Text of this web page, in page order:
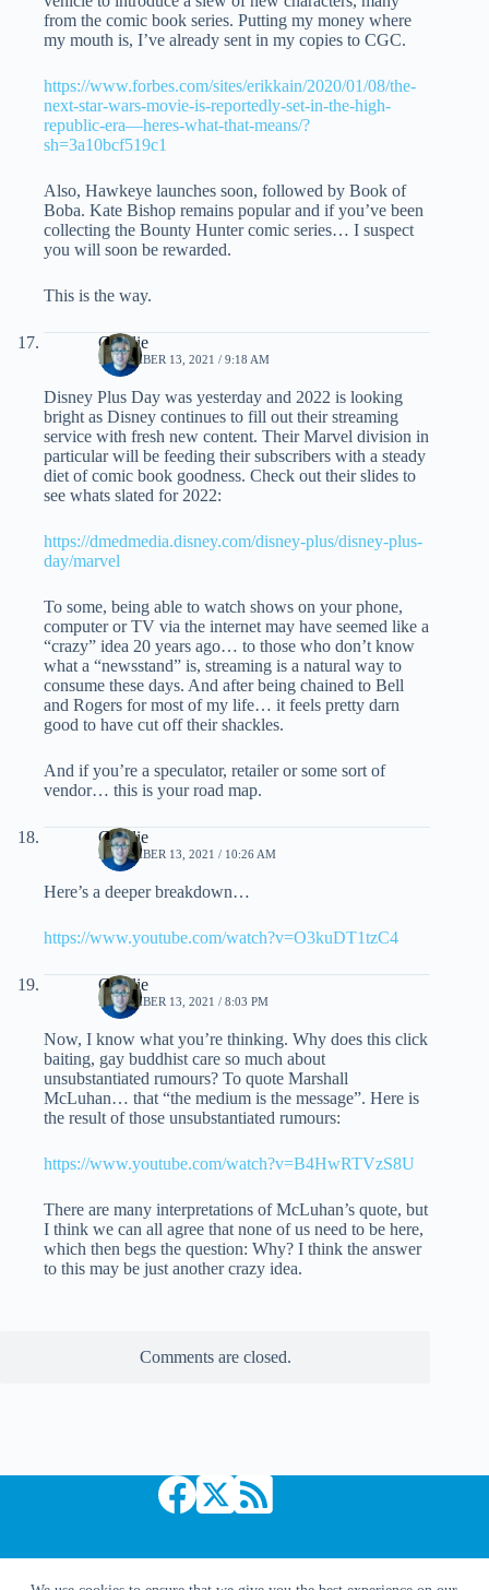
from the comic book series. Putting my money where
my mouth is, I’ve already sent in my copies to CGC.
https://www.forbes.com/sites/erikkain/2020/01/08/the-
next-star-wars-movie-is-reportedly-set-in-the-high-
republic-era—heres-what-that-means/?
sh=3a10bcf519c1
Also, Hawkeye launches soon, followed by Book of
Boba. Kate Bishop remains popular and if you’ve been
collecting the Bounty Hunter comic series… I suspect
you will soon be rewarded.
This is the way.
Charlie
NOVEMBER 13, 2021 / 9:18 AM
Disney Plus Day was yesterday and 2022 is looking
bright as Disney continues to fill out their streaming
service with fresh new content. Their Marvel division in
particular will be feeding their subscribers with a steady
diet of comic book goodness. Check out their slides to
see whats slated for 2022:
https://dmedmedia.disney.com/disney-plus/disney-plus-
day/marvel
To some, being able to watch shows on your phone,
computer or TV via the internet may have seemed like a
“crazy” idea 20 years ago… to those who don’t know
what a “newsstand” is, streaming is a natural way to
consume these days. And after being chained to Bell
and Rogers for most of my life… it feels pretty darn
good to have cut off their shackles.
And if you’re a speculator, retailer or some sort of
vendor… this is your road map.
Charlie
NOVEMBER 13, 2021 / 10:26 AM
Here’s a deeper breakdown…
https://www.youtube.com/watch?v=O3kuDT1tzC4
Charlie
NOVEMBER 13, 2021 / 8:03 PM
Now, I know what you’re thinking. Why does this click
baiting, gay buddhist care so much about
unsubstantiated rumours? To quote Marshall
McLuhan… that “the medium is the message”. Here is
the result of those unsubstantiated rumours:
https://www.youtube.com/watch?v=B4HwRTVzS8U
There are many interpretations of McLuhan’s quote, but
I think we can all agree that none of us need to be here,
which then begs the question: Why? I think the answer
to this may be just another crazy idea.
Comments are closed.